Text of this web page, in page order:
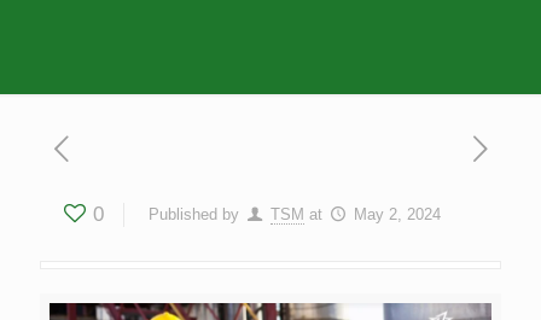
0 Published by TSM at May 2, 2024